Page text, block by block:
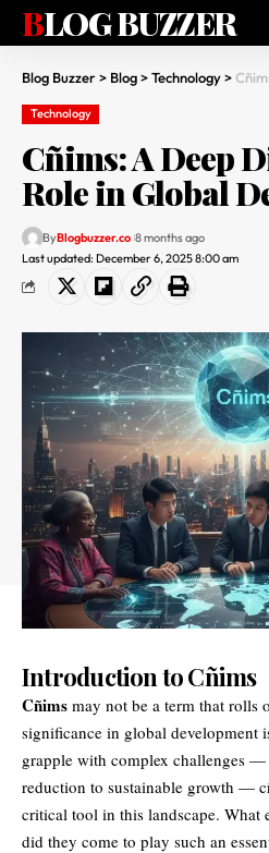
BLOG BUZZER
Blog Buzzer> Blog>Technology>Cñims:
Technology
Cñims: A Deep
Role in Global
Last updated: December 6, 2025 8:00 am
ByBlogbuzzer.co 8 months ago
Introduction to Cñims
Cñims may not be a term that rolls
significance in global development
grapple with complex challenges
reduction to sustainable growth —
critical tool in this landscape. What
did they come to play such an